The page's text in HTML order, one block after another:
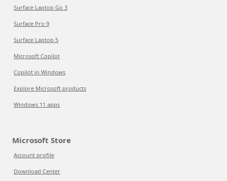
Surface Laptop Go 3
Surface Pro 9
Surface Laptop 5
Microsoft Copilot
Copilot in Windows
Explore Microsoft products
Windows 11 apps
Microsoft Store
Account profile
Download Center